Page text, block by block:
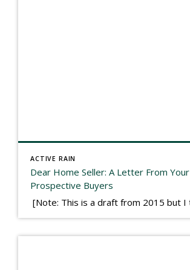
ACTIVE RAIN
Dear Home Seller: A Letter From Your
Prospective Buyers